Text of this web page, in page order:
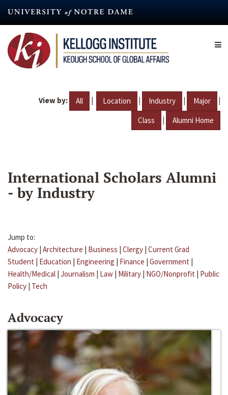
content
View by: All | Location | Industry | Major |
Class | Alumni Home
International Scholars Alumni
- by Industry
Jump to:
Advocacy | Architecture | Business | Clergy | Current Grad
Student | Education | Engineering | Finance | Government |
Health/Medical | Journalism | Law | Military | NGO/Nonprofit | Public
Policy | Tech
Advocacy